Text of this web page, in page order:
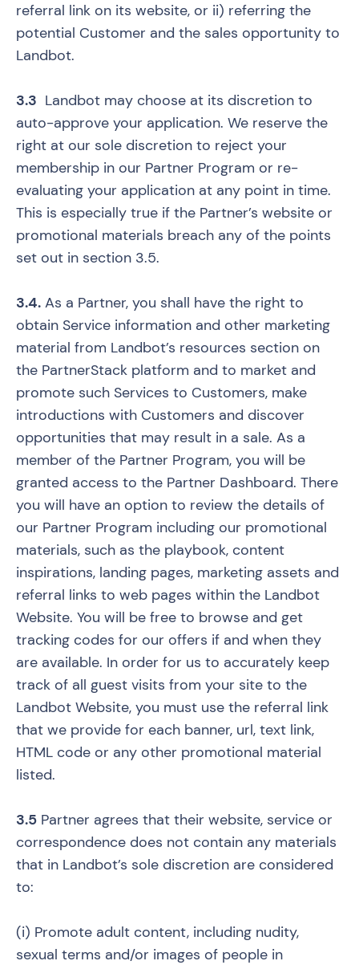
referral link on its website, or ii) referring the
potential Customer and the sales opportunity to
Landbot.
3.3 Landbot may choose at its discretion to
auto-approve your application. We reserve the
right at our sole discretion to reject your
membership in our Partner Program or re-
evaluating your application at any point in time.
This is especially true if the Partner’s website or
promotional materials breach any of the points
set out in section 3.5.
3.4. As a Partner, you shall have the right to
obtain Service information and other marketing
material from Landbot’s resources section on
the PartnerStack platform and to market and
promote such Services to Customers, make
introductions with Customers and discover
opportunities that may result in a sale. As a
member of the Partner Program, you will be
granted access to the Partner Dashboard. There
you will have an option to review the details of
our Partner Program including our promotional
materials, such as the playbook, content
inspirations, landing pages, marketing assets and
referral links to web pages within the Landbot
Website. You will be free to browse and get
tracking codes for our offers if and when they
are available. In order for us to accurately keep
track of all guest visits from your site to the
Landbot Website, you must use the referral link
that we provide for each banner, url, text link,
HTML code or any other promotional material
listed.
3.5 Partner agrees that their website, service or
correspondence does not contain any materials
that in Landbot’s sole discretion are considered
to:
(i) Promote adult content, including nudity,
sexual terms and/or images of people in